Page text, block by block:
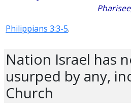
Philippians 3:3-5.
Nation Israel has
usurped by any,
Church